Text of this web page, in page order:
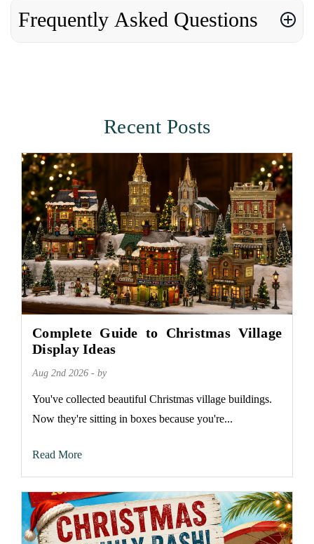
Frequently Asked Questions
Recent Posts
Complete Guide to Christmas Village
Display Ideas
Aug 2nd 2026 - by
You've collected beautiful Christmas village buildings.
Now they're sitting in boxes because you're...
Read More